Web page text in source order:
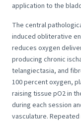
application to the
The central
induced obliterative
reduces oxygen
producing chronic
telangiectasia, and
100 percent oxygen,
raising tissue pO2 in
during each session
vasculature.